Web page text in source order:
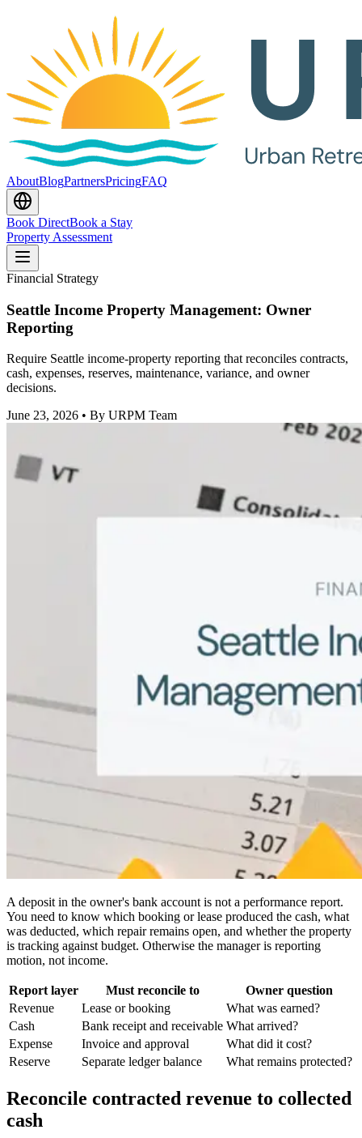
AboutBlogPartnersPricingFAQ
Book DirectBook a Stay
Property Assessment
Financial Strategy
Seattle Income Property Management: Owner
Reporting
Require Seattle income-property reporting that reconciles contracts,
cash, expenses, reserves, maintenance, variance, and owner
decisions.
June 23, 2026 • By URPM Team
A deposit in the owner's bank account is not a performance report.
You need to know which booking or lease produced the cash, what
was deducted, which repair remains open, and whether the property
is tracking against budget. Otherwise the manager is reporting
motion, not income.
Report layer Must reconcile to
Owner question
Revenue
Lease or booking
What was earned?
Cash
Bank receipt and receivable What arrived?
Expense
Invoice and approval
What did it cost?
Reserve
Separate ledger balance What remains protected?
Reconcile contracted revenue to collected
cash